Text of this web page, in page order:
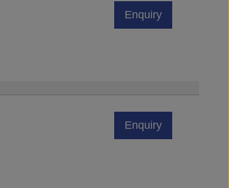
Enquiry
Enquiry